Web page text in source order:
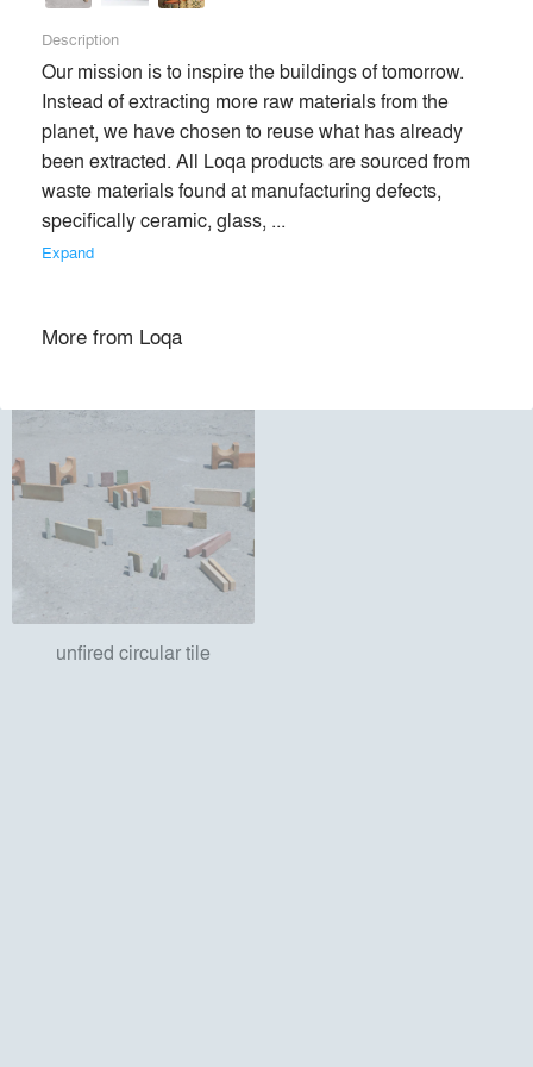
Premium
Similar Premium Brands on Architizer
No Similar Brands Available
All (1)
unfired circular tile
Description
Our mission is to inspire the buildings of tomorrow.
Instead of extracting more raw materials from the
planet, we have chosen to reuse what has already
been extracted. All Loqa products are sourced from
waste materials found at manufacturing defects,
specifically ceramic, glass, ...
Expand
More from Loqa